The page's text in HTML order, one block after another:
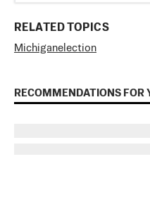
RELATED TOPICS
Michiganelection
RECOMMENDATIONS FOR